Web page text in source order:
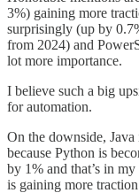
3%) gaining more
surprisingly (up by
from 2024) and
lot more importance.
I believe such a big
for automation.
On the downside,
because Python is
by 1% and that’s in
is gaining more